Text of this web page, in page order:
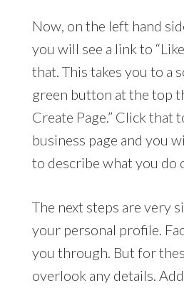
Now, on the left hand
you will see a link to
that. This takes you to a
green button at the top
Create Page.” Click that
business page and you
to describe what you do
The next steps are very
your personal profile.
you through. But for
overlook any details.